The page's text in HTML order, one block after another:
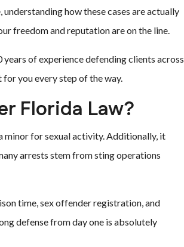
how these cases are actually
freedom and reputation are on the line.
years of experience defending clients across
for you every step of the way.
Florida Law?
minor for sexual activity. Additionally, it
arrests stem from sting operations
time, sex offender registration, and
defense from day one is absolutely